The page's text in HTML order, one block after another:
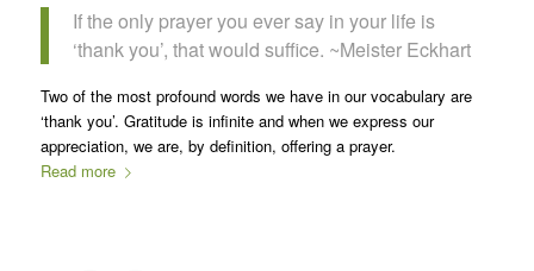
If the only prayer you ever say in your life is
‘thank you’, that would suffice. ~Meister Eckhart
Two of the most profound words we have in our vocabulary are
‘thank you’. Gratitude is infinite and when we express our
appreciation, we are, by definition, offering a prayer.
Read more